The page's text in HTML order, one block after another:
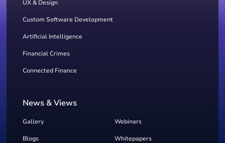
UX & Design
Custom Software Development
Artificial Intelligence
Financial Crimes
Connected Finance
News & Views
Gallery Webinars
Blogs Whitepapers